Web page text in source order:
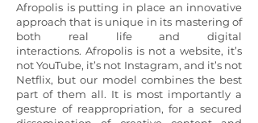
Afropolis is putting in place an innovative
approach that is unique in its mastering of
both real life and digital
interactions. Afropolis is not a website, it’s
not YouTube, it’s not Instagram, and it’s not
Netflix, but our model combines the best
part of them all. It is most importantly a
gesture of reappropriation, for a secured